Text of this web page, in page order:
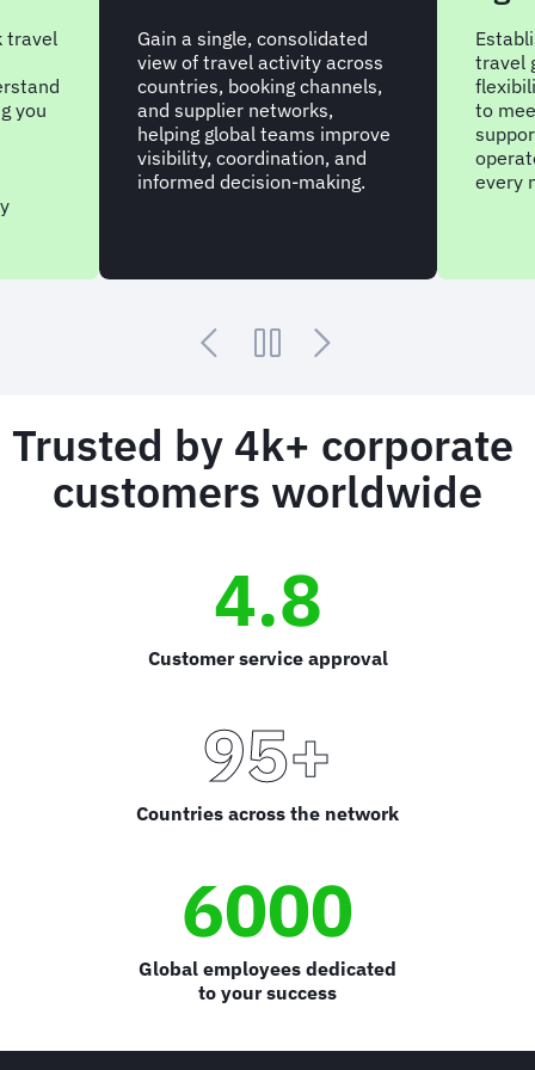
travel
you
Gain a single, consolidated
view of travel activity across
countries, booking channels,
and supplier networks,
helping global teams improve
visibility, coordination, and
informed decision-making.
travel
to
every
Trusted by 4k+ corporate
customers worldwide
4.8
Customer service approval
95+
Countries across the network
6000
Global employees dedicated
to your success